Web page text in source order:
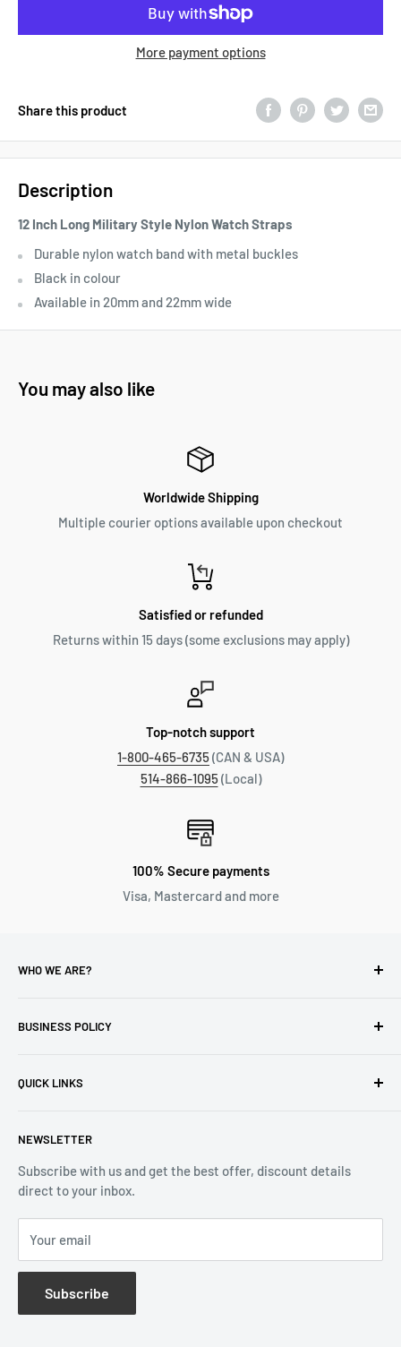
More payment options
Share this product
Description
12 Inch Long Military Style Nylon Watch Straps
Durable nylon watch band with metal buckles
Black in colour
Available in 20mm and 22mm wide
You may also like
Worldwide Shipping
Multiple courier options available upon checkout
Satisfied or refunded
Returns within 15 days (some exclusions may apply)
Top-notch support
1-800-465-6735(CAN & USA)
514-866-1095(Local)
100% Secure payments
Visa, Mastercard and more
WHO WE ARE?
industry for over 100 years.
Email:info@reliablewatch.ca
BUSINESS POLICY
Returns & Refund
Terms of Service
QUICK LINKS
Contact Us
Monthly Specials
Wholesale Application
NEWSLETTER
Subscribe with us and get the best offer, discount details
direct to your inbox.
Your email
Subscribe